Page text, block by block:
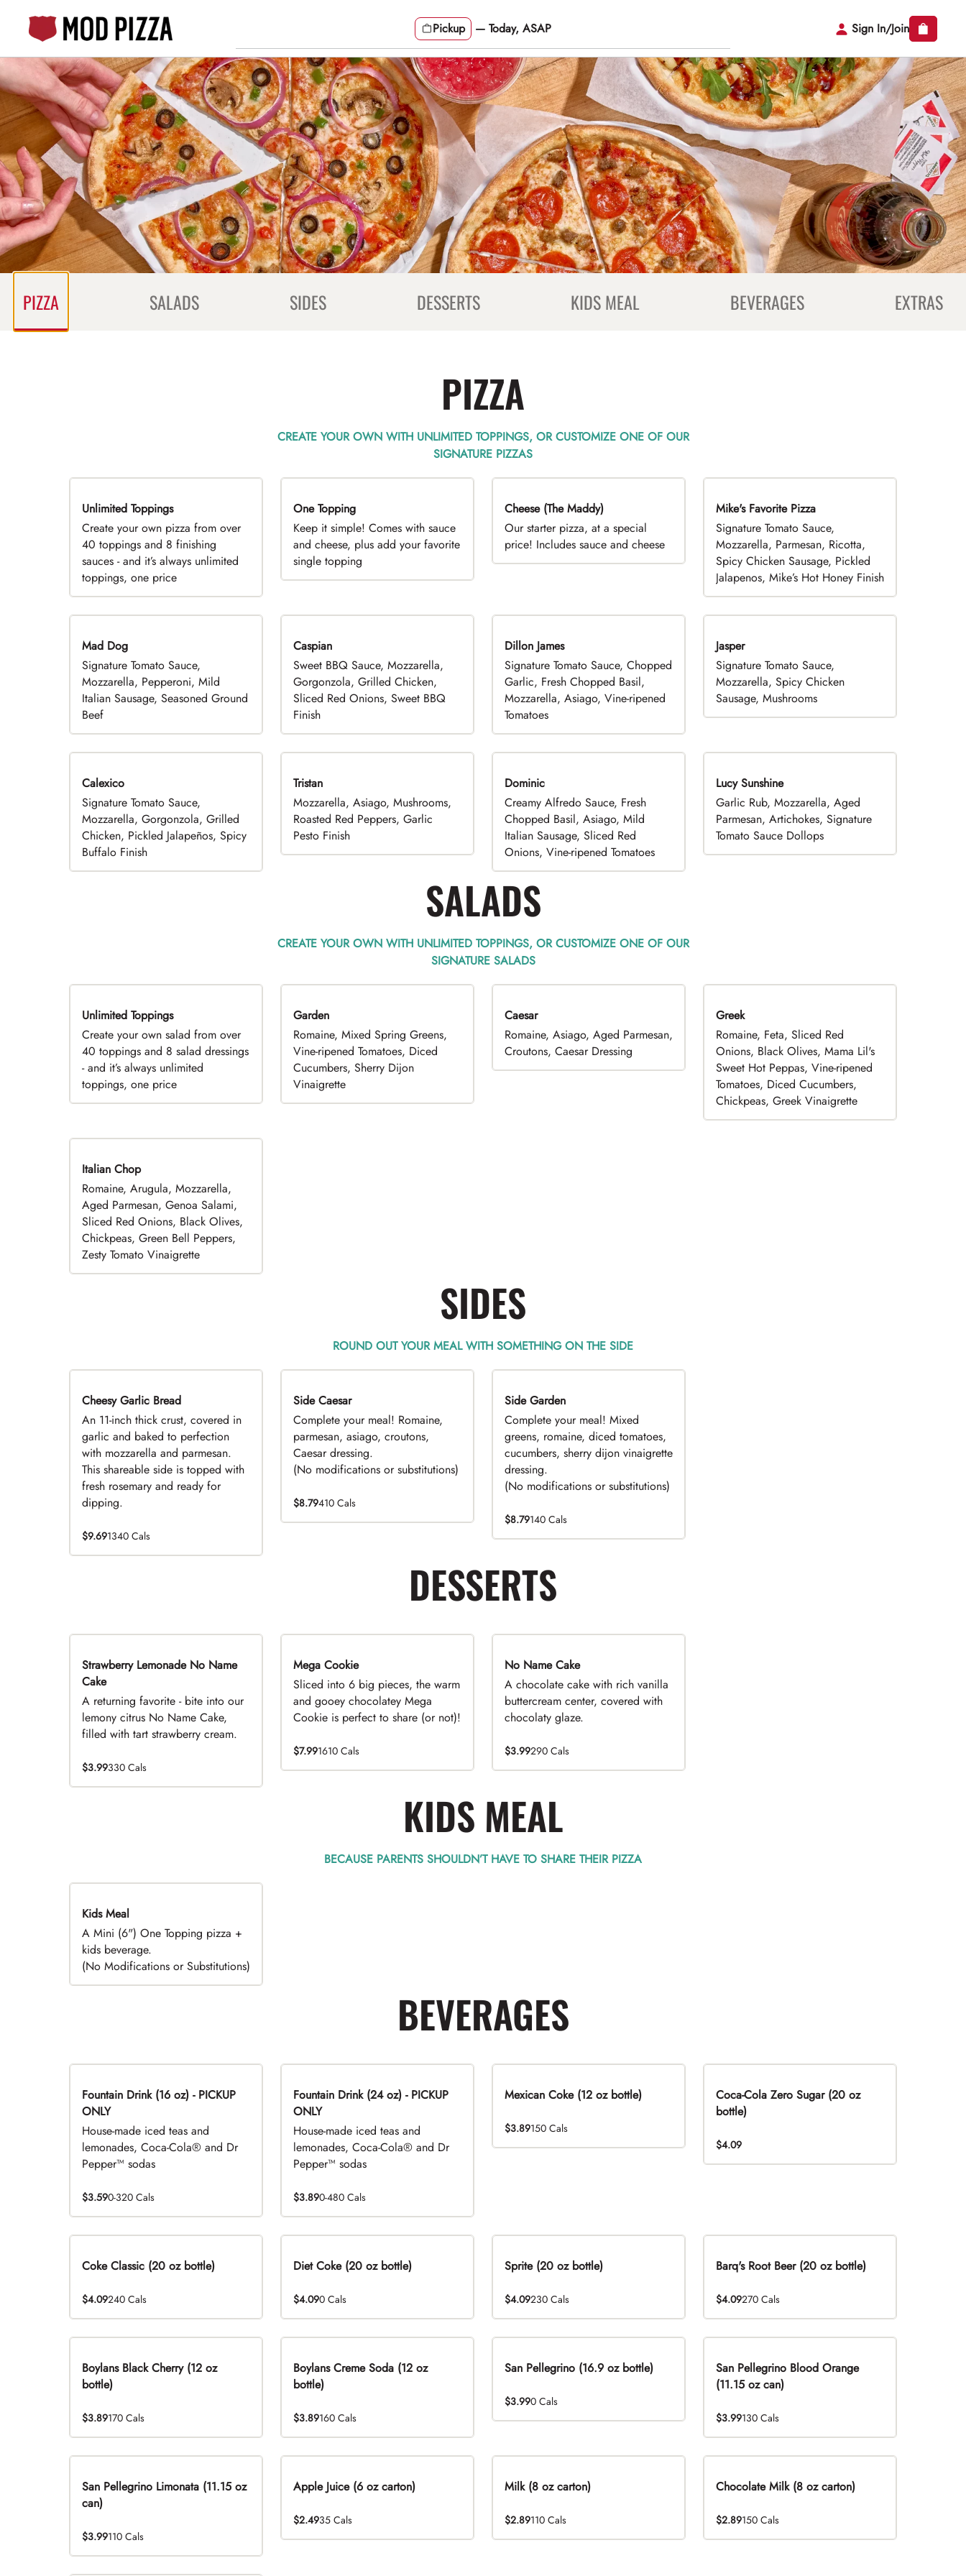
content
Pickup — Today, ASAP Sign In/Join
Content Start
PIZZA SALADS SIDES DESSERTS KIDS MEAL BEVERAGES EXTRAS
PIZZA
CREATE YOUR OWN WITH UNLIMITED TOPPINGS, OR CUSTOMIZE ONE OF OUR
SIGNATURE PIZZAS
TOP PICK
Unlimited Toppings
Create your own pizza from over
40 toppings and 8 finishing
sauces - and it’s always unlimited
toppings, one price
DEAL
One Topping
Keep it simple! Comes with sauce
and cheese, plus add your favorite
single topping
DEAL
Cheese (The Maddy)
Our starter pizza, at a special
price! Includes sauce and cheese
Limited Time
Mike's Favorite Pizza
Signature Tomato Sauce,
Mozzarella, Parmesan, Ricotta,
Spicy Chicken Sausage, Pickled
Jalapenos, Mike’s Hot Honey Finish
Mad Dog
Signature Tomato Sauce,
Mozzarella, Pepperoni, Mild
Italian Sausage, Seasoned Ground
Beef
Caspian
Sweet BBQ Sauce, Mozzarella,
Gorgonzola, Grilled Chicken,
Sliced Red Onions, Sweet BBQ
Finish
Dillon James
Signature Tomato Sauce, Chopped
Garlic, Fresh Chopped Basil,
Mozzarella, Asiago, Vine-ripened
Tomatoes
Jasper
Signature Tomato Sauce,
Mozzarella, Spicy Chicken
Sausage, Mushrooms
Calexico
Signature Tomato Sauce,
Mozzarella, Gorgonzola, Grilled
Chicken, Pickled Jalapeños, Spicy
Buffalo Finish
Tristan
Mozzarella, Asiago, Mushrooms,
Roasted Red Peppers, Garlic
Pesto Finish
Dominic
Creamy Alfredo Sauce, Fresh
Chopped Basil, Asiago, Mild
Italian Sausage, Sliced Red
Onions, Vine-ripened Tomatoes
Lucy Sunshine
Garlic Rub, Mozzarella, Aged
Parmesan, Artichokes, Signature
Tomato Sauce Dollops
SALADS
CREATE YOUR OWN WITH UNLIMITED TOPPINGS, OR CUSTOMIZE ONE OF OUR
SIGNATURE SALADS
TOP PICK
Unlimited Toppings
Create your own salad from over
40 toppings and 8 salad dressings
- and it’s always unlimited
toppings, one price
Garden
Romaine, Mixed Spring Greens,
Vine-ripened Tomatoes, Diced
Cucumbers, Sherry Dijon
Vinaigrette
Caesar
Romaine, Asiago, Aged Parmesan,
Croutons, Caesar Dressing
Greek
Romaine, Feta, Sliced Red
Onions, Black Olives, Mama Lil's
Sweet Hot Peppas, Vine-ripened
Tomatoes, Diced Cucumbers,
Chickpeas, Greek Vinaigrette
Italian Chop
Romaine, Arugula, Mozzarella,
Aged Parmesan, Genoa Salami,
Sliced Red Onions, Black Olives,
Chickpeas, Green Bell Peppers,
Zesty Tomato Vinaigrette
SIDES
ROUND OUT YOUR MEAL WITH SOMETHING ON THE SIDE
Cheesy Garlic Bread
An 11-inch thick crust, covered in
garlic and baked to perfection
with mozzarella and parmesan.
This shareable side is topped with
fresh rosemary and ready for
dipping.
$9.691340 Cals
DEAL
Side Caesar
Complete your meal! Romaine,
parmesan, asiago, croutons,
Caesar dressing.
(No modifications or substitutions)
$8.79410 Cals
DEAL
Side Garden
Complete your meal! Mixed
greens, romaine, diced tomatoes,
cucumbers, sherry dijon vinaigrette
dressing.
(No modifications or substitutions)
$8.79140 Cals
DESSERTS
Limited Time
Strawberry Lemonade No Name
Cake
A returning favorite - bite into our
lemony citrus No Name Cake,
filled with tart strawberry cream.
$3.99330 Cals
Mega Cookie
Sliced into 6 big pieces, the warm
and gooey chocolatey Mega
Cookie is perfect to share (or not)!
$7.991610 Cals
No Name Cake
A chocolate cake with rich vanilla
buttercream center, covered with
chocolaty glaze.
$3.99290 Cals
KIDS MEAL
BECAUSE PARENTS SHOULDN’T HAVE TO SHARE THEIR PIZZA
Kids Meal
A Mini (6") One Topping pizza +
kids beverage.
(No Modifications or Substitutions)
BEVERAGES
Fountain Drink (16 oz) - PICKUP
ONLY
House-made iced teas and
lemonades, Coca-Cola® and Dr
Pepper™ sodas
$3.590-320 Cals
Fountain Drink (24 oz) - PICKUP
ONLY
House-made iced teas and
lemonades, Coca-Cola® and Dr
Pepper™ sodas
$3.890-480 Cals
Mexican Coke (12 oz bottle)
$3.89150 Cals
Coca-Cola Zero Sugar (20 oz
bottle)
$4.09
Coke Classic (20 oz bottle)
$4.09240 Cals
Diet Coke (20 oz bottle)
$4.090 Cals
Sprite (20 oz bottle)
$4.09230 Cals
Barq's Root Beer (20 oz bottle)
$4.09270 Cals
Boylans Black Cherry (12 oz
bottle)
$3.89170 Cals
Boylans Creme Soda (12 oz
bottle)
$3.89160 Cals
San Pellegrino (16.9 oz bottle)
$3.990 Cals
San Pellegrino Blood Orange
(11.15 oz can)
$3.99130 Cals
San Pellegrino Limonata (11.15 oz
can)
$3.99110 Cals
Apple Juice (6 oz carton)
$2.4935 Cals
Milk (8 oz carton)
$2.89110 Cals
Chocolate Milk (8 oz carton)
$2.89150 Cals